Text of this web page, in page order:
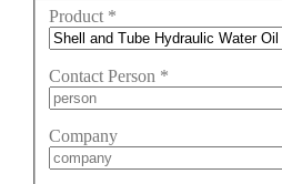
Product *
Contact Person *
Company